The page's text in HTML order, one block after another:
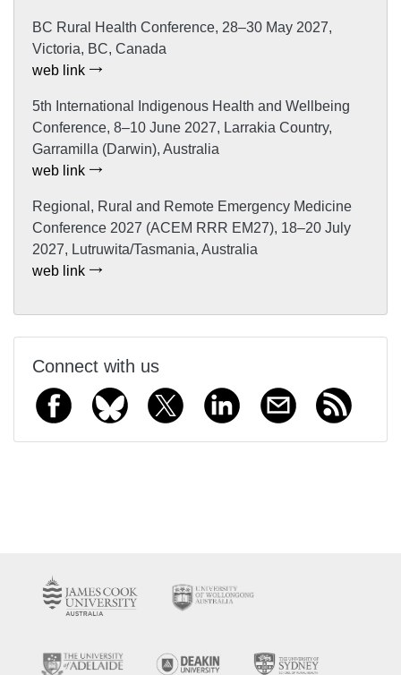
BC Rural Health Conference, 28–30 May 2027,
Victoria, BC, Canada
web link
5th International Indigenous Health and Wellbeing
Conference, 8–10 June 2027, Larrakia Country,
Garramilla (Darwin), Australia
web link
Regional, Rural and Remote Emergency Medicine
Conference 2027 (ACEM RRR EM27), 18–20 July
2027, Lutruwita/Tasmania, Australia
web link
Connect with us